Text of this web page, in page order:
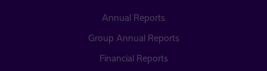
Annual Reports
Group Annual Reports
Financial Reports